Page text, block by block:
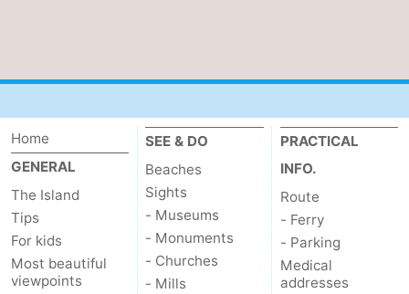
Islands
-
Schiermonnikoog
-
Ameland
-
Terschelling
-
Vlieland
North
Home
GENERAL
The Island
Tips
For kids
Most beautiful
viewpoints
SEE & DO
Beaches
Sights
- Museums
- Monuments
- Churches
- Mills
PRACTICAL
INFO.
Route
- Ferry
- Parking
Medical
addresses